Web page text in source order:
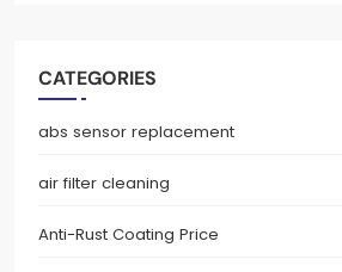
CATEGORIES
abs sensor replacement
air filter cleaning
Anti-Rust Coating Price